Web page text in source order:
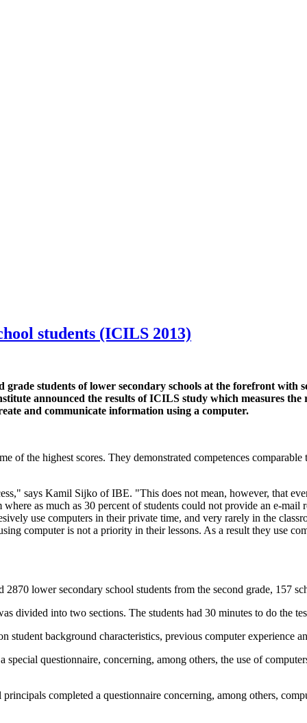
students (ICILS 2013)
grade students of lower secondary schools at the forefront
announced the results of ICILS study which measures
and communicate information using a computer.
of the highest scores. They demonstrated competences
says Kamil Sijko of IBE. "This does not mean, however, that
as much as 30 percent of students could not provide an e-
use computers in their private time, and very rarely in the
computer is not a priority in their lessons. As a result they use
lower secondary school students from the second grade, 157
divided into two sections. The students had 30 minutes to do the
student background characteristics, previous computer experience
special questionnaire, concerning, among others, the use of
completed a questionnaire concerning, among others,